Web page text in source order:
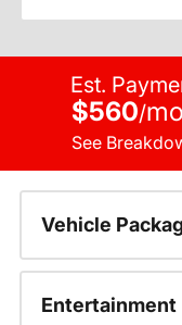
Est.
$560/mo
See
Vehicle
Entertainment